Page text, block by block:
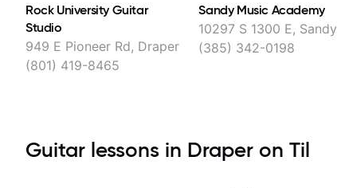
Rock University Guitar
Studio
949 E Pioneer Rd, Draper
(801) 419-8465
Sandy Music Academy
10297 S 1300 E, Sandy
(385) 342-0198
Guitar lessons in Draper on Til